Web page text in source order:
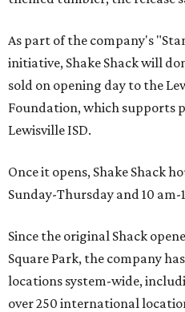
As part of the company's
initiative, Shake Shack will
sold on opening day to the
Foundation, which supports
Lewisville ISD.
Once it opens, Shake Shack
Sunday-Thursday and 10
Since the original Shack
Square Park, the company
locations system-wide,
over 250 international